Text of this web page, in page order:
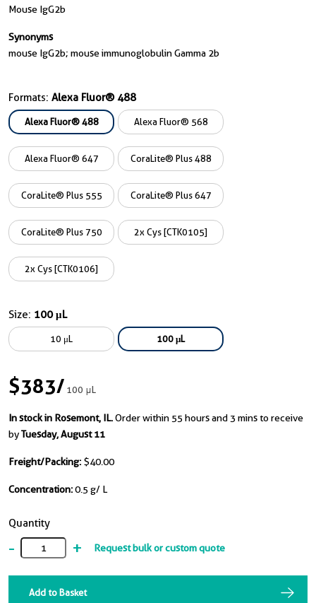
Mouse IgG2b
Synonyms
mouse IgG2b; mouse immunoglobulin Gamma 2b
Formats: Alexa Fluor® 488
Alexa Fluor® 488 Alexa Fluor® 568
Alexa Fluor® 647 CoraLite® Plus 488
CoraLite® Plus 555 CoraLite® Plus 647
CoraLite® Plus 750 2x Cys [CTK0105]
2x Cys [CTK0106]
Size: 100 μL
10 μL 100 μL
$383/100 μL
In stock in Rosemont, IL.Order within 55 hours and 3 mins to receive
byTuesday, August 11
Freight/Packing: $40.00
Concentration:0.5 g/ L
Quantity
- + Request bulk or custom quote
Add to Basket